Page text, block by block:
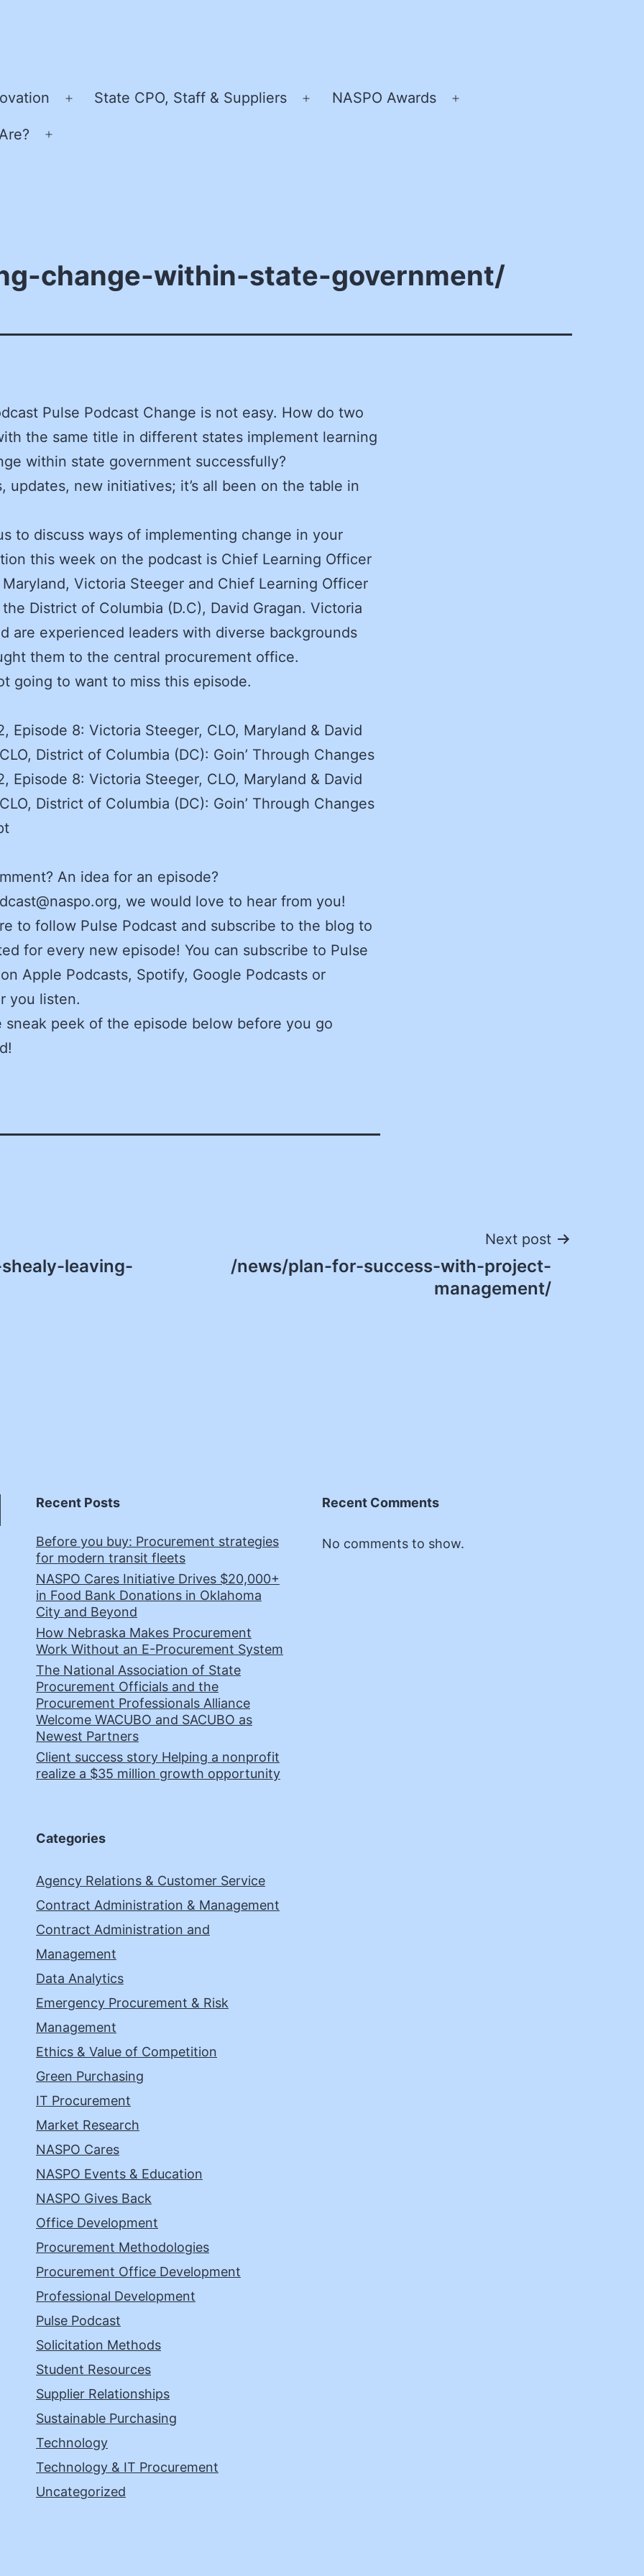
Open
State CPO, Staff & Suppliers
Open
NASPO Awards
change-within-state-government/
Pulse Podcast Change is not easy. How do two
the same title in different states implement learning
within state government successfully?
updates, new initiatives; it’s all been on the table in
to discuss ways of implementing change in your
this week on the podcast is Chief Learning Officer
Maryland, Victoria Steeger and Chief Learning Officer
the District of Columbia (D.C), David Gragan. Victoria
are experienced leaders with diverse backgrounds
them to the central procurement office.
going to want to miss this episode.
Episode 8: Victoria Steeger, CLO, Maryland & David
District of Columbia (DC): Goin’ Through Changes
Episode 8: Victoria Steeger, CLO, Maryland & David
District of Columbia (DC): Goin’ Through Changes
An idea for an episode?
we would love to hear from you!
to follow Pulse Podcast and subscribe to the blog to
for every new episode! You can subscribe to Pulse
Apple Podcasts, Spotify, Google Podcasts or
you listen.
sneak peek of the episode below before you go
leaving-
Next post
/news/plan-for-success-with-project-
management/
Recent Posts
Before you buy: Procurement strategies
for modern transit fleets
NASPO Cares Initiative Drives $20,000+
in Food Bank Donations in Oklahoma
City and Beyond
How Nebraska Makes Procurement
Work Without an E-Procurement System
The National Association of State
Procurement Officials and the
Procurement Professionals Alliance
Welcome WACUBO and SACUBO as
Newest Partners
Client success story Helping a nonprofit
realize a $35 million growth opportunity
Recent Comments
No comments to show.
Categories
Agency Relations & Customer Service
Contract Administration & Management
Contract Administration and
Management
Data Analytics
Emergency Procurement & Risk
Management
Ethics & Value of Competition
Green Purchasing
IT Procurement
Market Research
NASPO Cares
NASPO Events & Education
NASPO Gives Back
Office Development
Procurement Methodologies
Procurement Office Development
Professional Development
Pulse Podcast
Solicitation Methods
Student Resources
Supplier Relationships
Sustainable Purchasing
Technology
Technology & IT Procurement
Uncategorized